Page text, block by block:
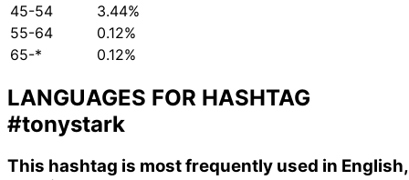
45-54
3.44%
55-64
0.12%
65-*
0.12%
LANGUAGES FOR HASHTAG
#tonystark
This hashtag is most frequently used in English,